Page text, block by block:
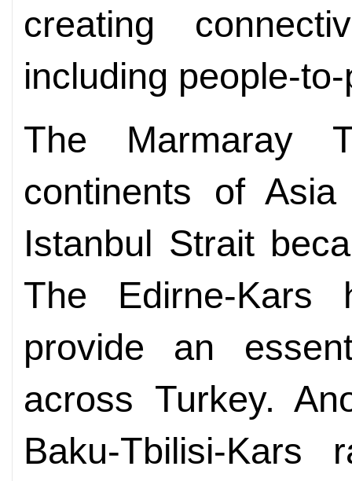
creating
including people-
The Marmaray
continents of
Istanbul Strait
The Edirne-Kars
provide an
across Turkey.
Baku-Tbilisi-